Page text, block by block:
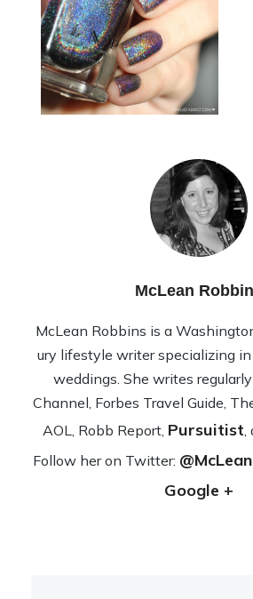
McLean
McLean Rob­bins is a
ury lifestyle writer spe­cial­iz­ing in
wed­dings. She writes
Channel, Forbes Travel Guide,
AOL, Robb Report, Pursuitist
Fol­low her on Twit­ter:
Google +